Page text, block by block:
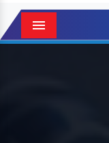
Menu